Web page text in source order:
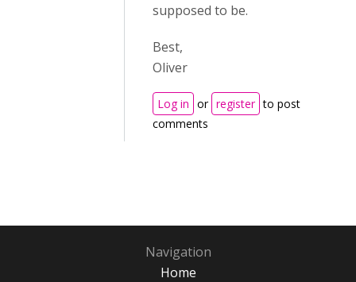
supposed to be.
Best,
Oliver
Log in or register to post
comments
Navigation
Home